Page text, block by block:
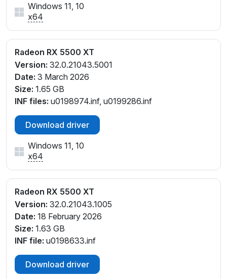
Windows 11, 10
x64
Radeon RX 5500 XT
Version: 32.0.21043.5001
Date: 3 March 2026
Size: 1.65 GB
INF files: u0198974.inf, u0199286.inf
Download driver
Windows 11, 10
x64
Radeon RX 5500 XT
Version: 32.0.21043.1005
Date: 18 February 2026
Size: 1.63 GB
INF file: u0198633.inf
Download driver